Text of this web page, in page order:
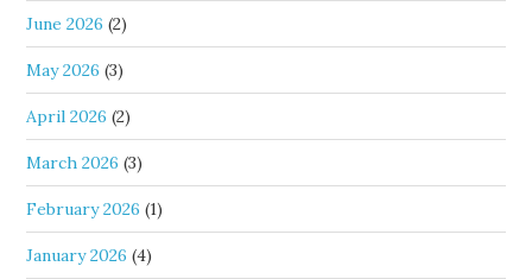
June 2026 (2)
May 2026 (3)
April 2026 (2)
March 2026 (3)
February 2026 (1)
January 2026 (4)